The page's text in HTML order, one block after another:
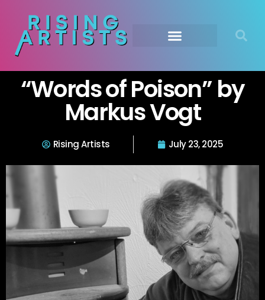
“Words of Poison” by
Markus Vogt
Rising Artists July 23, 2025